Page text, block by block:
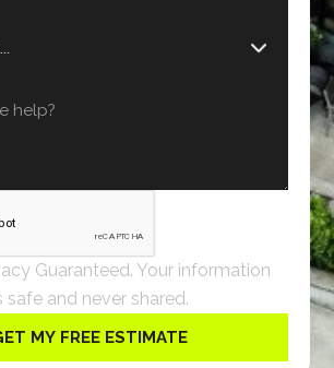
Guaranteed. Your information
safe and never shared.